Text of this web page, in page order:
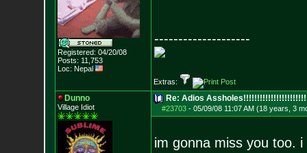
Registered: 04/20/08
Posts: 11,753
Loc: Nepal
--------------------
Extras:
Dunno
Village Idiot
Re: Adios
#23703- 05/09/08 11:07 AM (18 years, 3
im gonna miss you too.